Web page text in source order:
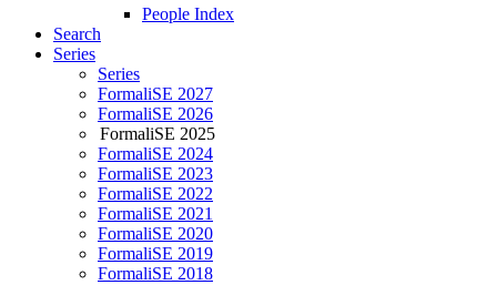
People Index
Search
Series
Series
FormaliSE 2027
FormaliSE 2026
FormaliSE 2025
FormaliSE 2024
FormaliSE 2023
FormaliSE 2022
FormaliSE 2021
FormaliSE 2020
FormaliSE 2019
FormaliSE 2018